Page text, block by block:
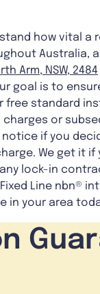
how vital a
Australia,
Arm, NSW, 2484
goal is to
free standard
or
if you
We get it
lock-in
Line nbn®
in your area